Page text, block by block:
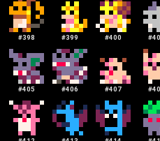
#398 #399 #400 #
#405 #406 #407 #